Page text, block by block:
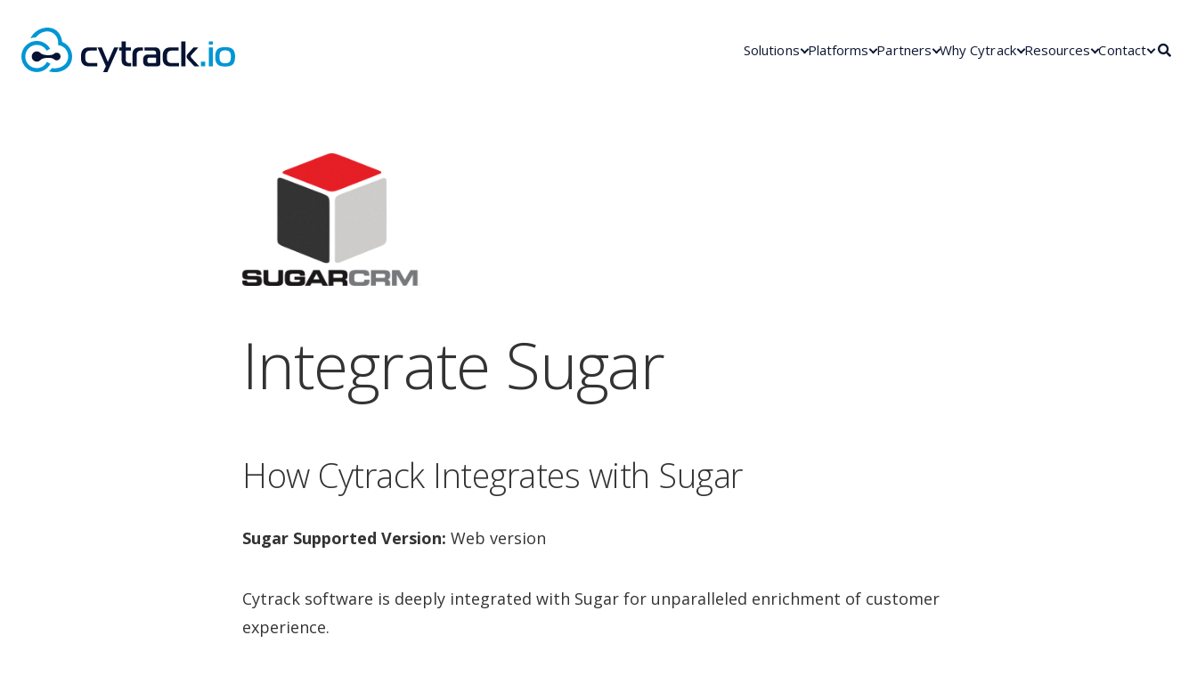
Solutions Platforms Partners Why Cytrack Resources Contact
Integrate Sugar
How Cytrack Integrates with Sugar
Sugar Supported Version: Web version
Cytrack software is deeply integrated with Sugar for unparalleled enrichment of customer
experience.